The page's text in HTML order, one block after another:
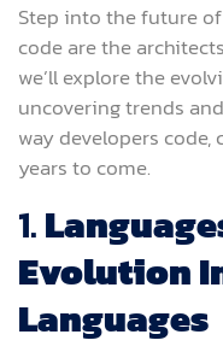
Step into the future
code are the
we’ll explore the
uncovering trends
way developers
years to come.
1.
Evolution
Languages